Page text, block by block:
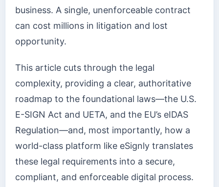
business. A single, unenforceable contract
can cost millions in litigation and lost
opportunity.
This article cuts through the legal
complexity, providing a clear, authoritative
roadmap to the foundational laws—the U.S.
E-SIGN Act and UETA, and the EU’s eIDAS
Regulation—and, most importantly, how a
world-class platform like eSignly translates
these legal requirements into a secure,
compliant, and enforceable digital process.